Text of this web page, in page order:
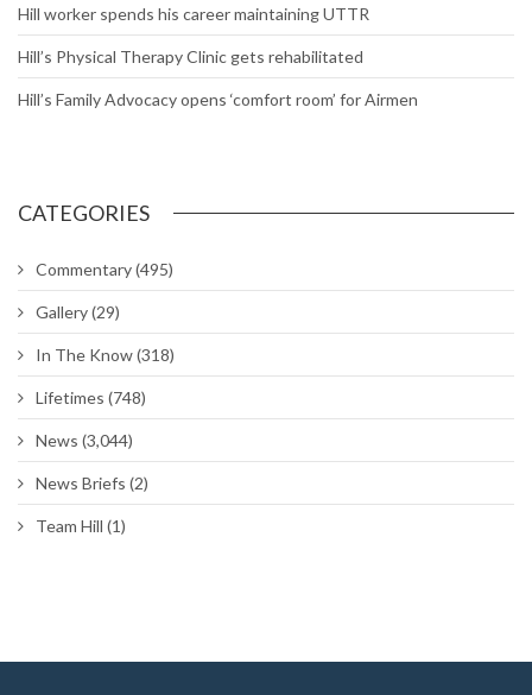
Hill worker spends his career maintaining UTTR
Hill’s Physical Therapy Clinic gets rehabilitated
Hill’s Family Advocacy opens ‘comfort room’ for Airmen
CATEGORIES
Commentary(495)
Gallery(29)
In The Know(318)
Lifetimes (748)
News (3,044)
News Briefs (2)
Team Hill (1)